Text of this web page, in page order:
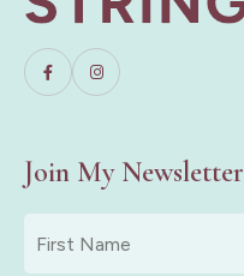
Join My Newsletter
Name